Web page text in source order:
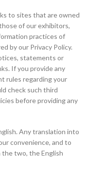
to sites that are owned
of our exhibitors,
practices of
by our Privacy Policy.
statements or
If you provide any
rules regarding your
check such third
before providing any
Any translation into
convenience, and to
two, the English